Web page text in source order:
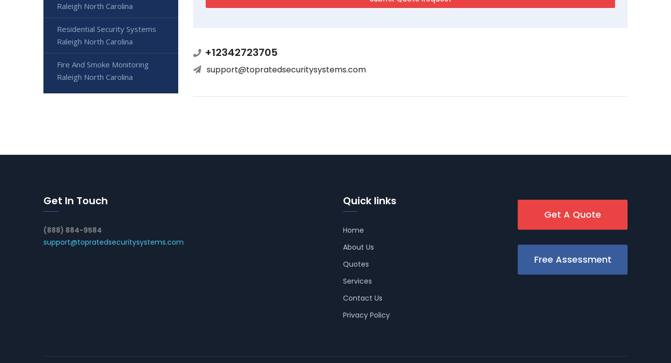
+12342723705
support@topratedsecuritysystems.com
Raleigh North Carolina
Residential Security Systems
Raleigh North Carolina
Fire And Smoke Monitoring
Raleigh North Carolina
Get In Touch
(888) 884-9584
support@topratedsecuritysystems.com
Quick links
Home
About Us
Quotes
Services
Contact Us
Privacy Policy
Get A Quote
Free Assessment